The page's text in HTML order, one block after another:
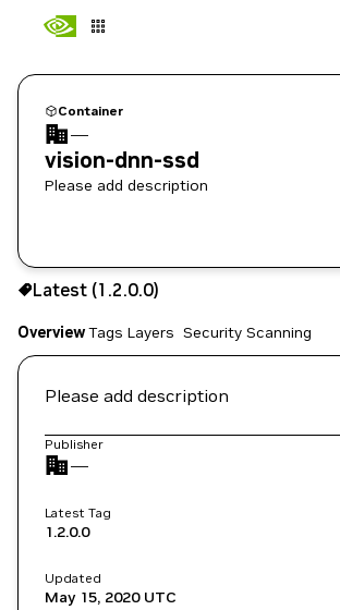
Container
—
vision-dnn-ssd
Please add description
1.2.0.0
Copy the image path for this tag below:
Latest (1.2.0.0)
OverviewTags Layers Security Scanning
Please add description
Publisher
—
Latest Tag
1.2.0.0
Updated
May 15, 2020UTC